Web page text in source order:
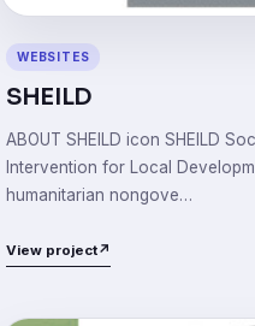
WEBSITES
SHEILD
ABOUT SHEILD icon SHEILD
Intervention for Local
humanitarian nongove…
View project↗